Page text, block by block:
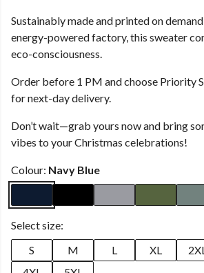
Sustainably made and printed on
energy-powered factory, this sweater
eco-consciousness.
Order before 1 PM and choose Priority
for next-day delivery.
Don’t wait—grab yours now and bring
vibes to your Christmas celebrations!
Colour: Navy Blue
Select size:
S
M L XL